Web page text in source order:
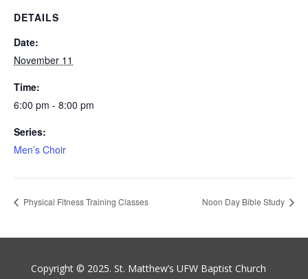
DETAILS
Date:
November 11
Time:
6:00 pm - 8:00 pm
Series:
Men’s Choir
Physical Fitness Training Classes Noon Day Bible Study
Copyright © 2025. St. Matthew’s UFW Baptist Church